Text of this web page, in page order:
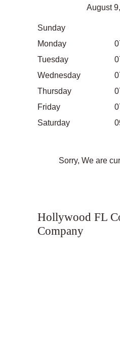
August
Sunday
Monday
Tuesday
Wednesday
Thursday
Friday
Saturday
Sorry, We are
Hollywood FL
Company